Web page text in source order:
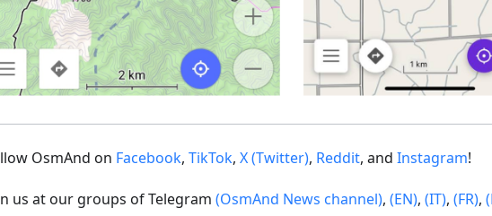
OsmAnd on Facebook, TikTok, X (Twitter), Reddit, and Instagram!
us at our groups of Telegram (OsmAnd News channel), (EN), (IT), (FR),